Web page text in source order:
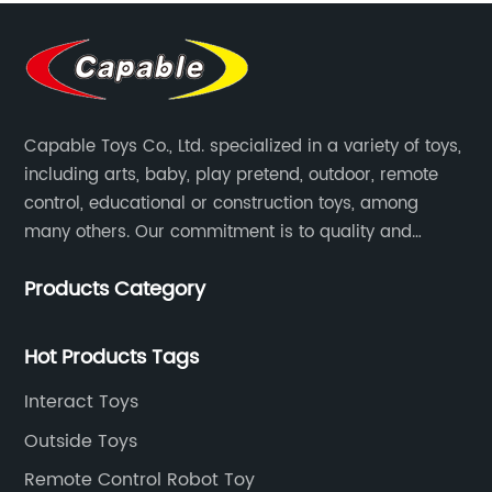
Capable Toys Co., Ltd. specialized in a variety of toys,
including arts, baby, play pretend, outdoor, remote
control, educational or construction toys, among
many others. Our commitment is to quality and
every time.
Products Category
Hot Products Tags
Interact Toys
Outside Toys
Remote Control Robot Toy